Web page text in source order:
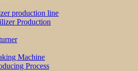
production line
Production
Machine
Process